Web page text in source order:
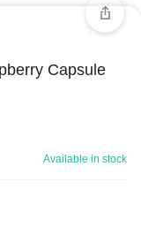
Capsule
Available in stock